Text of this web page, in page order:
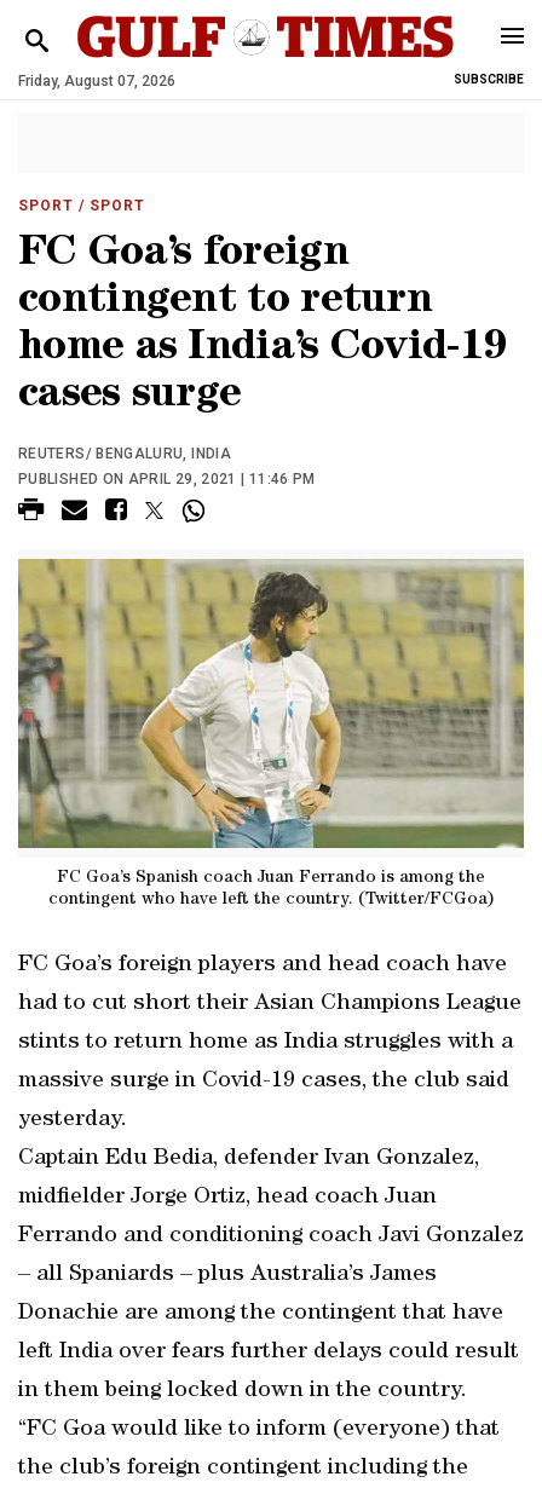
Friday, August 07, 2026 SUBSCRIBE
SPORT / SPORT
FC Goa’s foreign
contingent to return
home as India’s Covid-19
cases surge
REUTERS/ BENGALURU, INDIA
PUBLISHED ON APRIL 29, 2021 | 11:46 PM
FC Goa’s Spanish coach Juan Ferrando is among the
contingent who have left the country. (Twitter/FCGoa)
FC Goa’s foreign players and head coach have
had to cut short their Asian Champions League
stints to return home as India struggles with a
massive surge in Covid-19 cases, the club said
yesterday.
Captain Edu Bedia, defender Ivan Gonzalez,
midfielder Jorge Ortiz, head coach Juan
Ferrando and conditioning coach Javi Gonzalez
– all Spaniards – plus Australia’s James
Donachie are among the contingent that have
left India over fears further delays could result
in them being locked down in the country.
“FC Goa would like to inform (everyone) that
the club’s foreign contingent including the